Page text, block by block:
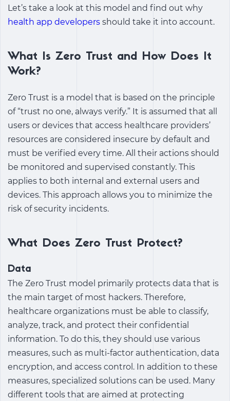
Let’s take a look at this model and find out why
health app developers should take it into account.
What Is Zero Trust and How Does It
Work?
Zero Trust is a model that is based on the principle
of “trust no one, always verify.” It is assumed that all
users or devices that access healthcare providers’
resources are considered insecure by default and
must be verified every time. All their actions should
be monitored and supervised constantly. This
applies to both internal and external users and
devices. This approach allows you to minimize the
risk of security incidents.
What Does Zero Trust Protect?
Data
The Zero Trust model primarily protects data that is
the main target of most hackers. Therefore,
healthcare organizations must be able to classify,
analyze, track, and protect their confidential
information. To do this, they should use various
measures, such as multi-factor authentication, data
encryption, and access control. In addition to these
measures, specialized solutions can be used. Many
different tools that are aimed at protecting